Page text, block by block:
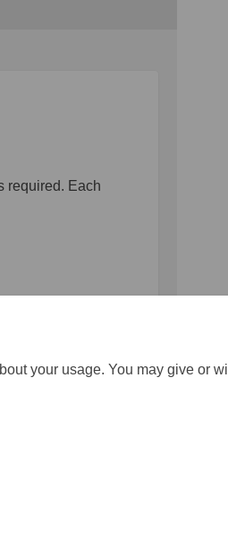
your usage. You may give or
required. Each
on X (formerly
on Linkedin
link